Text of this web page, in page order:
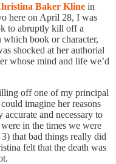
Baker Kline in
here on April 28, I was
to abruptly kill off a
book or character,
shocked at her authorial
whose mind and life we’d
off one of my principal
imagine her reasons
and necessary to
in the times we were
that bad things really did
felt that the death was